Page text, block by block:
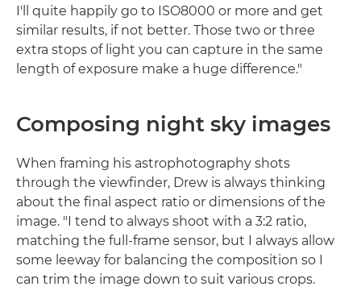
I'll quite happily go to ISO8000 or more and get
similar results, if not better. Those two or three
extra stops of light you can capture in the same
length of exposure make a huge difference."
Composing night sky images
When framing his astrophotography shots
through the viewfinder, Drew is always thinking
about the final aspect ratio or dimensions of the
image. "I tend to always shoot with a 3:2 ratio,
matching the full-frame sensor, but I always allow
some leeway for balancing the composition so I
can trim the image down to suit various crops.